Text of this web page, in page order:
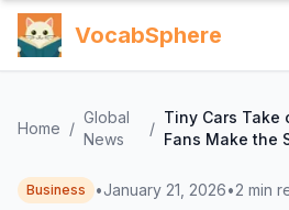
VocabSphere
Home /
Global
News
/
Tiny Cars Take
Fans Make the
Business •January 21, 2026•2 min